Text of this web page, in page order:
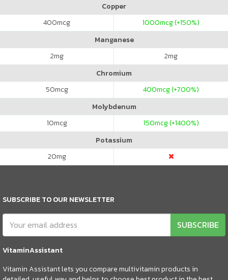
Copper
400mcg 1000mcg (+150%)
Manganese
2mg 2mg
Chromium
50mcg 400mcg (+700%)
Molybdenum
10mcg 150mcg (+1400%)
Potassium
20mg
SUBSCRIBE TO OUR NEWSLETTER
SUBSCRIBE
VitaminAssistant
Vitamin Assistant lets you compare multivitamin products in